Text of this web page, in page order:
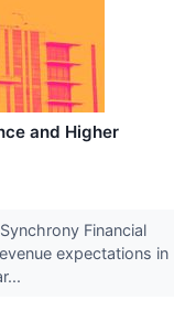
and Higher
Financial
expectations in